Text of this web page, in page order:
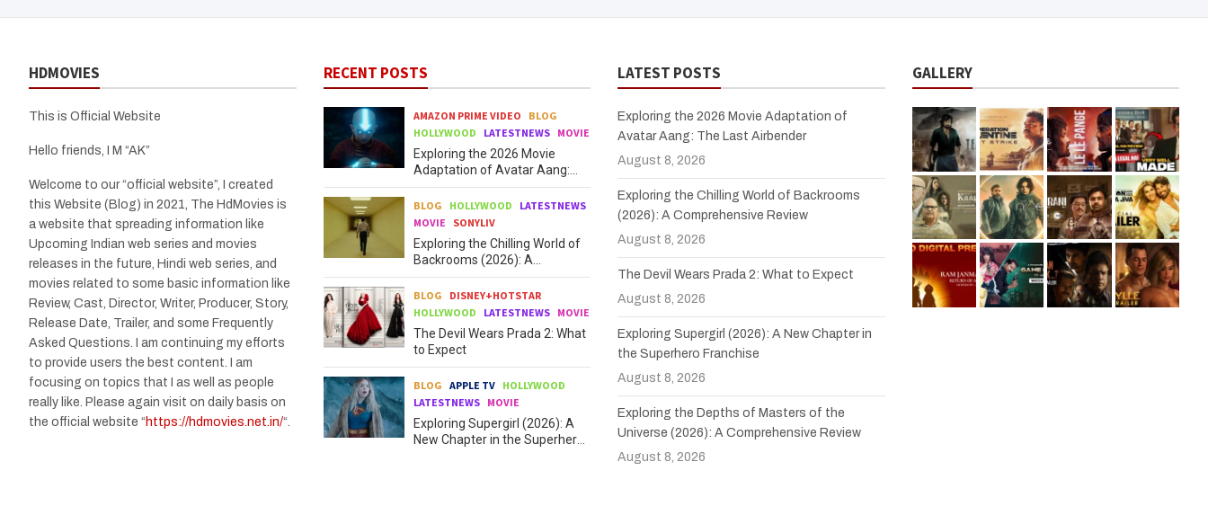
HDMOVIES
This is Official Website
Hello friends, I M “AK”
Welcome to our “official website”, I created
this Website (Blog) in 2021, The HdMovies is
a website that spreading information like
Upcoming Indian web series and movies
releases in the future, Hindi web series, and
movies related to some basic information like
Review, Cast, Director, Writer, Producer, Story,
Release Date, Trailer, and some Frequently
Asked Questions. I am continuing my efforts
to provide users the best content. I am
focusing on topics that I as well as people
really like. Please again visit on daily basis on
the official website “ https://hdmovies.net.in/“.
RECENT POSTS
AMAZON PRIME VIDEO
BLOG
HOLLYWOOD
LATESTNEWS MOVIE
Exploring the 2026 Movie
Adaptation of Avatar Aang:
The Last Airbender
BLOG HOLLYWOOD
LATESTNEWS
MOVIE
SONYLIV
Exploring the Chilling World of
Backrooms (2026): A
Comprehensive Review
BLOG
DISNEY+HOTSTAR
HOLLYWOOD
LATESTNEWS MOVIE
The Devil Wears Prada 2: What
to Expect
BLOG APPLE TV
HOLLYWOOD
LATESTNEWS
MOVIE
Exploring Supergirl (2026): A
New Chapter in the Superhero
LATEST POSTS
Exploring the 2026 Movie Adaptation of
Avatar Aang: The Last Airbender
August 8, 2026
Exploring the Chilling World of Backrooms
(2026): A Comprehensive Review
August 8, 2026
The Devil Wears Prada 2: What to Expect
August 8, 2026
Exploring Supergirl (2026): A New Chapter in
the Superhero Franchise
August 8, 2026
Exploring the Depths of Masters of the
Universe (2026): A Comprehensive Review
August 8, 2026
GALLERY